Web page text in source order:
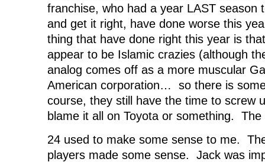
franchise, who had a year LAST season
and get it right, have done worse this
thing that have done right this year is
appear to be Islamic crazies (although
analog comes off as a more muscular
American corporation… so there is
course, they still have the time to screw
blame it all on Toyota or something. The
24 used to make some sense to me.
players made some sense. Jack was